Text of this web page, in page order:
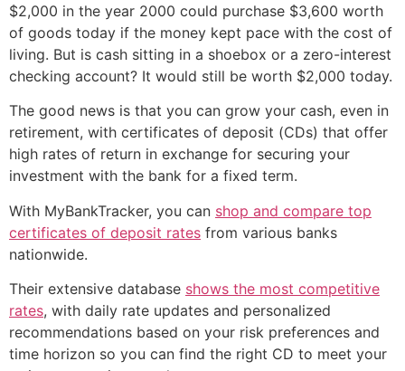
$2,000 in the year 2000 could purchase $3,600 worth
of goods today if the money kept pace with the cost of
living. But is cash sitting in a shoebox or a zero-interest
checking account? It would still be worth $2,000 today.
The good news is that you can grow your cash, even in
retirement, with certificates of deposit (CDs) that offer
high rates of return in exchange for securing your
investment with the bank for a fixed term.
With MyBankTracker, you can shop and compare top
certificates of deposit rates from various banks
nationwide.
Their extensive database shows the most competitive
rates, with daily rate updates and personalized
recommendations based on your risk preferences and
time horizon so you can find the right CD to meet your